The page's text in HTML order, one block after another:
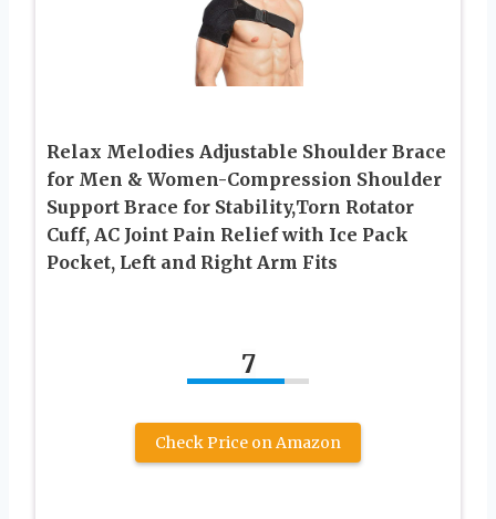
Relax Melodies Adjustable Shoulder Brace
for Men & Women-Compression Shoulder
Support Brace for Stability,Torn Rotator
Cuff, AC Joint Pain Relief with Ice Pack
Pocket, Left and Right Arm Fits
7
Check Price on Amazon